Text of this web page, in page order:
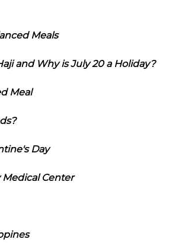
Meals
and Why is July 20 a Holiday?
Meal
Day
Medical Center